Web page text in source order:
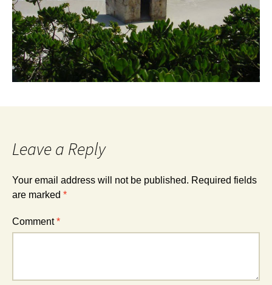
Leave a Reply
Your email address will not be published. Required fields
are marked *
Comment*